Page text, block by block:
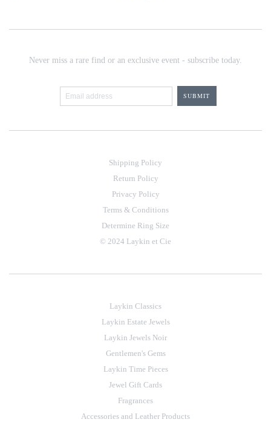
Never miss a rare find or an exclusive event - subscribe today.
Shipping Policy
Return Policy
Privacy Policy
Terms & Conditions
Determine Ring Size
© 2024 Laykin et Cie
Laykin Classics
Laykin Estate Jewels
Laykin Jewels Noir
Gentlemen's Gems
Laykin Time Pieces
Jewel Gift Cards
Fragrances
Accessories and Leather Products